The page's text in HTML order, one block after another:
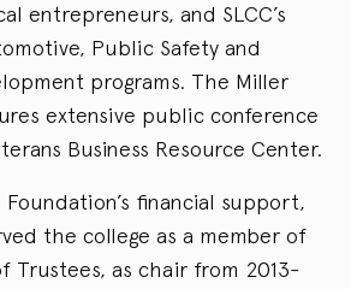
entrepreneurs, and SLCC’s
Public Safety and
programs. The Miller
extensive public conference
Business Resource Center.
financial support,
the college as a member of
Trustees, as chair from 2013-